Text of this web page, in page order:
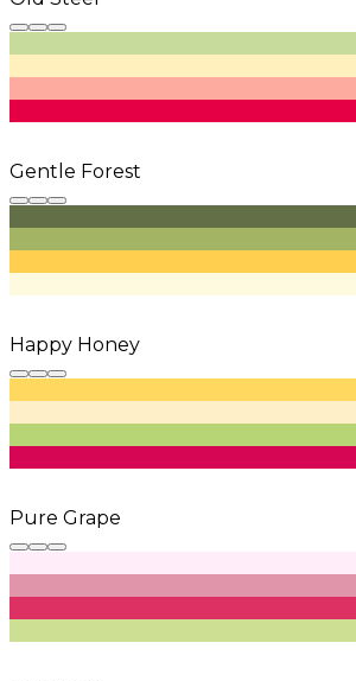
Gentle Forest
Happy Honey
Pure Grape